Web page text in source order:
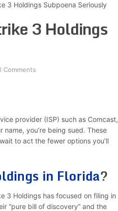
3 Holdings Subpoena Seriously
3 Holdings
Comments
provider (ISP) such as Comcast,
you’re being sued. These
to act the fewer options you’ll
in Florida?
3 Holdings has focused on filing in
“pure bill of discovery” and the